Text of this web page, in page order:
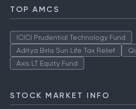
TOP AMCS
ICICI Prudential Technology Fund
Aditya Birla Sun Life Tax Relief
Axis LT Equity Fund
STOCK MARKET INFO